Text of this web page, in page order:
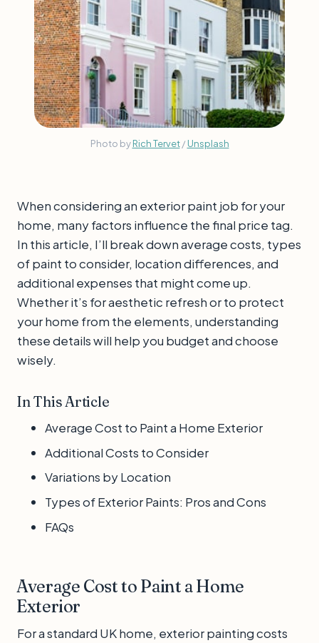
Photo by Rich Tervet / Unsplash
When considering an exterior paint job for your
home, many factors influence the final price tag.
In this article, I’ll break down average costs, types
of paint to consider, location differences, and
additional expenses that might come up.
Whether it’s for aesthetic refresh or to protect
your home from the elements, understanding
these details will help you budget and choose
wisely.
In This Article
Average Cost to Paint a Home Exterior
Additional Costs to Consider
Variations by Location
Types of Exterior Paints: Pros and Cons
FAQs
Average Cost to Paint a Home
Exterior
For a standard UK home, exterior painting costs